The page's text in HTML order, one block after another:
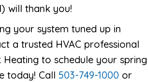
will thank you!
your system tuned up in
a trusted HVAC professional
to schedule your spring
today! Call 503-749-1000 or